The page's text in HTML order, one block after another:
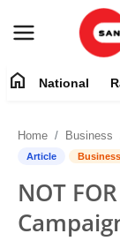
About
National
home National
Home Business
Article Business
NOT